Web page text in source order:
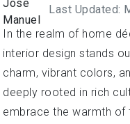
Last Updated:
In the realm of home
interior design stands
charm, vibrant colors,
deeply rooted in rich
embrace the warmth of